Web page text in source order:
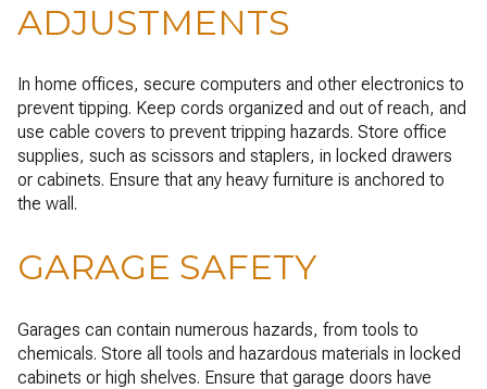
ADJUSTMENTS
In home offices, secure computers and other electronics to
prevent tipping. Keep cords organized and out of reach, and
use cable covers to prevent tripping hazards. Store office
supplies, such as scissors and staplers, in locked drawers
or cabinets. Ensure that any heavy furniture is anchored to
the wall.
GARAGE SAFETY
Garages can contain numerous hazards, from tools to
chemicals. Store all tools and hazardous materials in locked
cabinets or high shelves. Ensure that garage doors have